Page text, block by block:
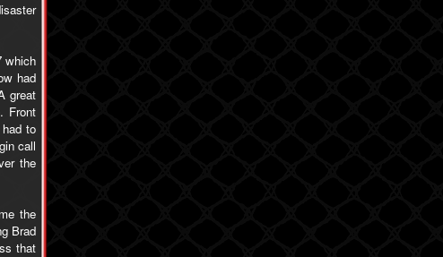
which
had
great
Front
to
call
the
the
Brad
that